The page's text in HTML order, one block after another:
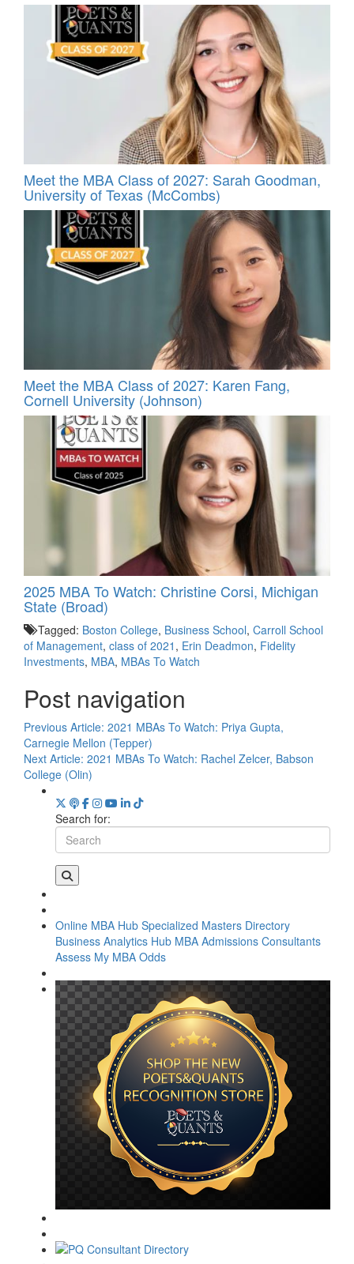
Meet the MBA Class of 2027: Sarah Goodman,
University of Texas (McCombs)
Meet the MBA Class of 2027: Karen Fang,
Cornell University (Johnson)
2025 MBA To Watch: Christine Corsi, Michigan
State (Broad)
Tagged: Boston College, Business School, Carroll School
of Management, class of 2021 , Erin Deadmon, Fidelity
Investments, MBA, MBAs To Watch
Post navigation
Previous Article: 2021 MBAs To Watch: Priya Gupta,
Carnegie Mellon (Tepper)
Next Article: 2021 MBAs To Watch: Rachel Zelcer, Babson
College (Olin)
Search for:
Online MBA Hub Specialized Masters Directory
Business Analytics Hub MBA Admissions Consultants
Assess My MBA Odds